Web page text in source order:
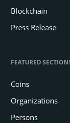
Blockchain
Press Release
FEATURED
Coins
Organizations
Persons